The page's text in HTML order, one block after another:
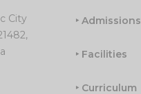
City
‣ Admissions
‣ Facilities
‣ Curriculum